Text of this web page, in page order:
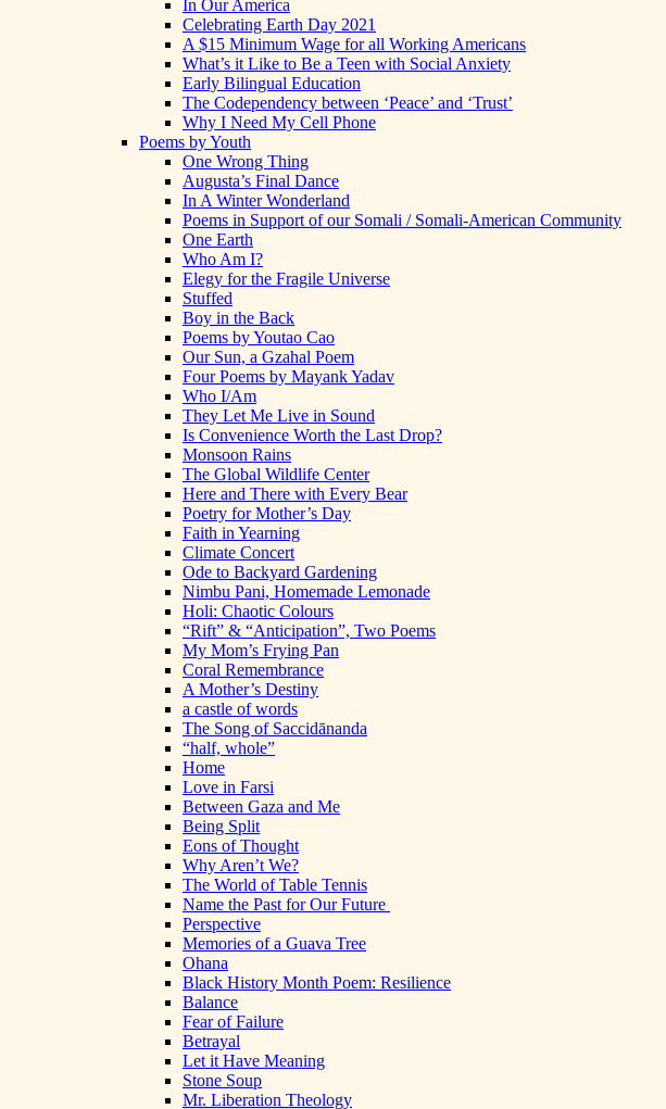
In Our America
Celebrating Earth Day 2021
A $15 Minimum Wage for all Working Americans
What’s it Like to Be a Teen with Social Anxiety
Early Bilingual Education
The Codependency between ‘Peace’ and ‘Trust’
Why I Need My Cell Phone
Poems by Youth
One Wrong Thing
Augusta’s Final Dance
In A Winter Wonderland
Poems in Support of our Somali / Somali-American Community
One Earth
Who Am I?
Elegy for the Fragile Universe
Stuffed
Boy in the Back
Poems by Youtao Cao
Our Sun, a Gzahal Poem
Four Poems by Mayank Yadav
Who I/Am
They Let Me Live in Sound
Is Convenience Worth the Last Drop?
Monsoon Rains
The Global Wildlife Center
Here and There with Every Bear
Poetry for Mother’s Day
Faith in Yearning
Climate Concert
Ode to Backyard Gardening
Nimbu Pani, Homemade Lemonade
Holi: Chaotic Colours
“Rift” & “Anticipation”, Two Poems
My Mom’s Frying Pan
Coral Remembrance
A Mother’s Destiny
a castle of words
The Song of Saccidānanda
“half, whole”
Home
Love in Farsi
Between Gaza and Me
Being Split
Eons of Thought
Why Aren’t We?
The World of Table Tennis
Name the Past for Our Future
Perspective
Memories of a Guava Tree
Ohana
Black History Month Poem: Resilience
Balance
Fear of Failure
Betrayal
Let it Have Meaning
Stone Soup
Mr. Liberation Theology